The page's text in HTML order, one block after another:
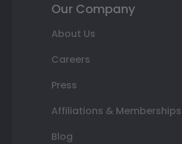
Our Company
About Us
Careers
Press
Affiliations & Memberships
Blog